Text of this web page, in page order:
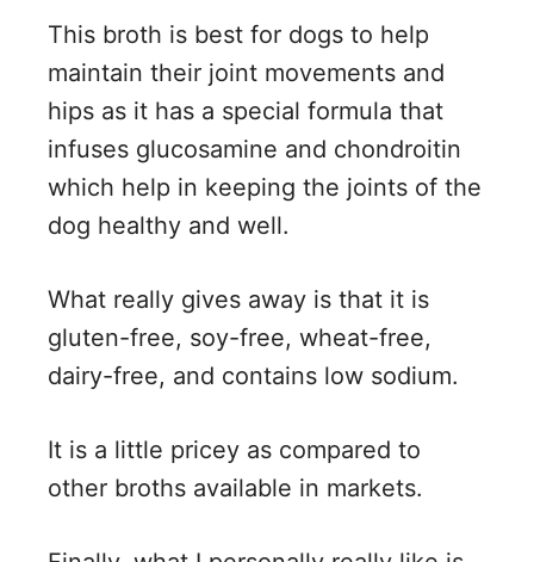
This broth is best for dogs to help
maintain their joint movements and
hips as it has a special formula that
infuses glucosamine and chondroitin
which help in keeping the joints of the
dog healthy and well.
What really gives away is that it is
gluten-free, soy-free, wheat-free,
dairy-free, and contains low sodium.
It is a little pricey as compared to
other broths available in markets.